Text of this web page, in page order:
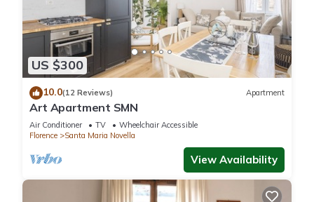
US $300
10.0(12 Reviews) Apartment
Art Apartment SMN
Air Conditioner TV
Wheelchair Accessible
Florence
Santa Maria Novella
View Availability